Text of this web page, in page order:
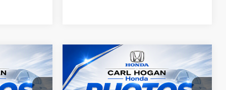
2025Hyundai Sonata
SEL
BUY FINANCE
Compare Vehicle